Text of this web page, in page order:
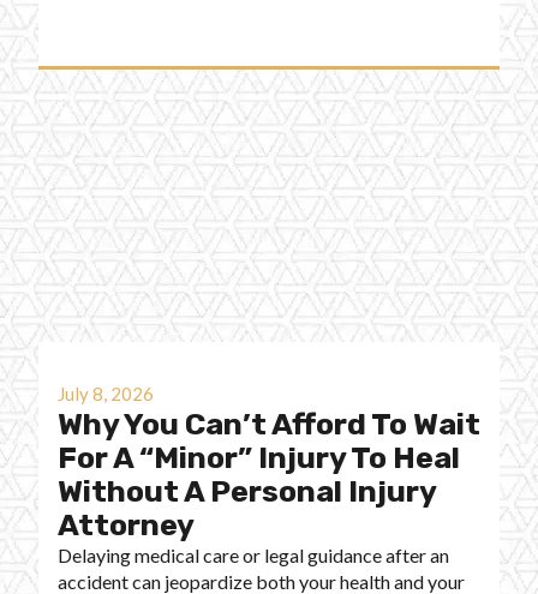
July 8, 2026
Why You Can’t Afford To Wait
For A “Minor” Injury To Heal
Without A Personal Injury
Attorney
Delaying medical care or legal guidance after an
accident can jeopardize both your health and your